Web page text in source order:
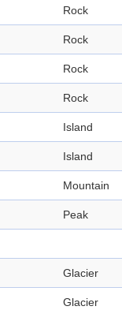
Rock
Rock
Rock
Rock
Island
Island
Mountain
Peak
Glacier
Glacier